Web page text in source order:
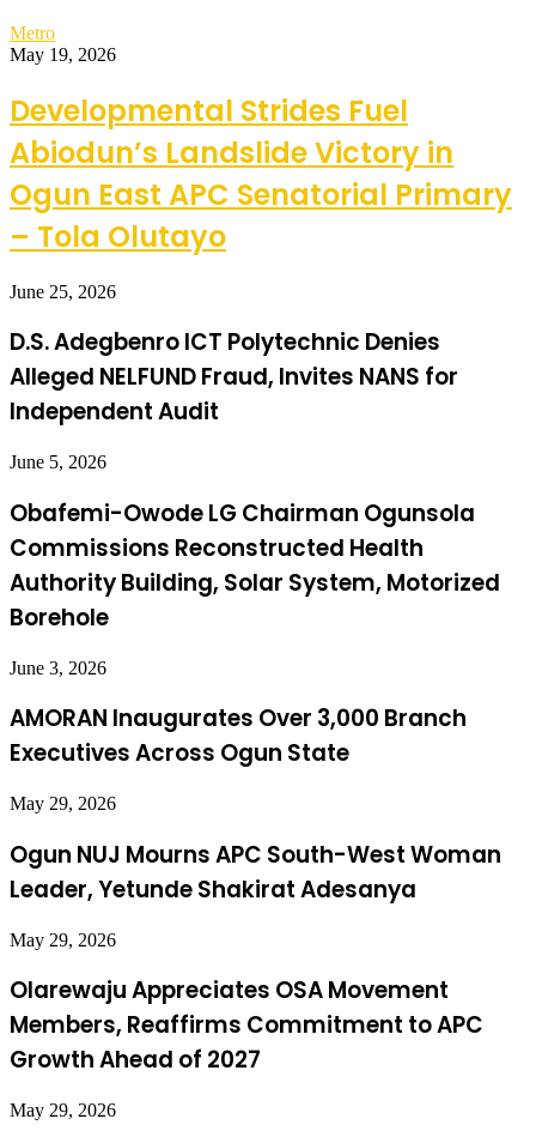
Metro
May 19, 2026
Developmental Strides Fuel
Abiodun’s Landslide Victory in
Ogun East APC Senatorial Primary
– Tola Olutayo
June 25, 2026
D.S. Adegbenro ICT Polytechnic Denies
Alleged NELFUND Fraud, Invites NANS for
Independent Audit
June 5, 2026
Obafemi-Owode LG Chairman Ogunsola
Commissions Reconstructed Health
Authority Building, Solar System, Motorized
Borehole
June 3, 2026
AMORAN Inaugurates Over 3,000 Branch
Executives Across Ogun State
May 29, 2026
Ogun NUJ Mourns APC South-West Woman
Leader, Yetunde Shakirat Adesanya
May 29, 2026
Olarewaju Appreciates OSA Movement
Members, Reaffirms Commitment to APC
Growth Ahead of 2027
May 29, 2026